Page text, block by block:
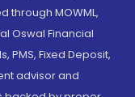
through MOWML,
Oswal Financial
PMS, Fixed Deposit,
advisor and